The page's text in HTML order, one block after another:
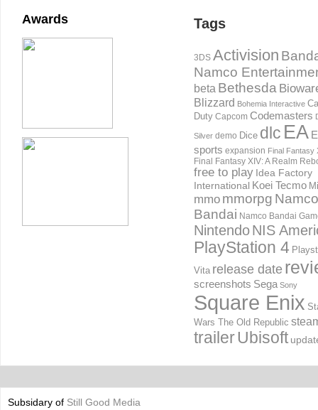
Awards Tags
3DS Activision
Namco
beta Bethesda
Blizzard Bohemia Interactive
Duty Capcom Codemasters
Silver demo Dice dlc EA
sports expansion Final Fantasy
Final Fantasy XIV: A Realm
free to play Idea Factory
International Koei Tecmo
mmo mmorpg Namco
Bandai Namco Bandai
NintendoNIS
PlayStation 4
Vita release date
screenshots Sega Sony
Square Enix
Wars The Old Republic
trailerUbisoft
Subsidary of Still Good Media